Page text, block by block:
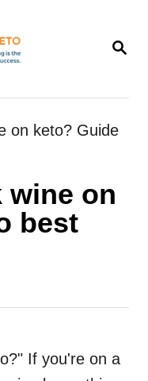
S
R
H
on keto? Guide
wine on
best
If you're on a